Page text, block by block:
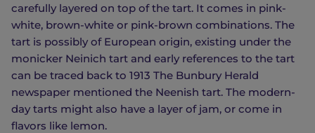
carefully layered on top of the tart. It comes in pink-
white, brown-white or pink-brown combinations. The
tart is possibly of European origin, existing under the
monicker Neinich tart and early references to the tart
can be traced back to 1913 The Bunbury Herald
newspaper mentioned the Neenish tart. The modern-
day tarts might also have a layer of jam, or come in
flavors like lemon.